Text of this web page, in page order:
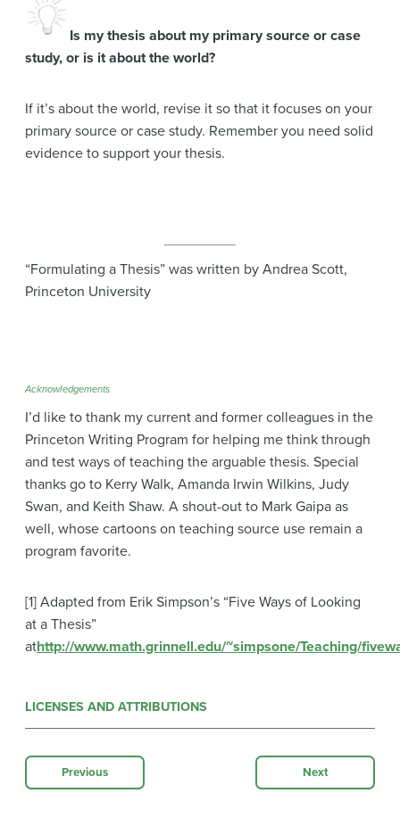
Is my thesis about my primary source or case
study, or is it about the world?
If it’s about the world, revise it so that it focuses on your
primary source or case study. Remember you need solid
evidence to support your thesis.
“Formulating a Thesis” was written by Andrea Scott,
Princeton University
Acknowledgements
I’d like to thank my current and former colleagues in the
Princeton Writing Program for helping me think through
and test ways of teaching the arguable thesis. Special
thanks go to Kerry Walk, Amanda Irwin Wilkins, Judy
Swan, and Keith Shaw. A shout-out to Mark Gaipa as
well, whose cartoons on teaching source use remain a
program favorite.
[1] Adapted from Erik Simpson’s “Five Ways of Looking
at a Thesis”
athttp://www.math.grinnell.edu/~simpsone/Teaching/
LICENSES AND ATTRIBUTIONS
Previous Next